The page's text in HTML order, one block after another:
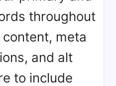
throughout
content, meta
and alt
to include